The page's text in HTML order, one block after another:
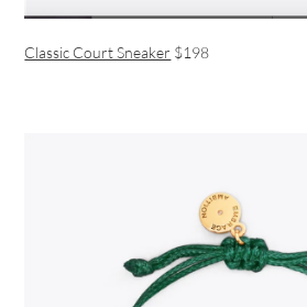
Classic Court Sneaker $198